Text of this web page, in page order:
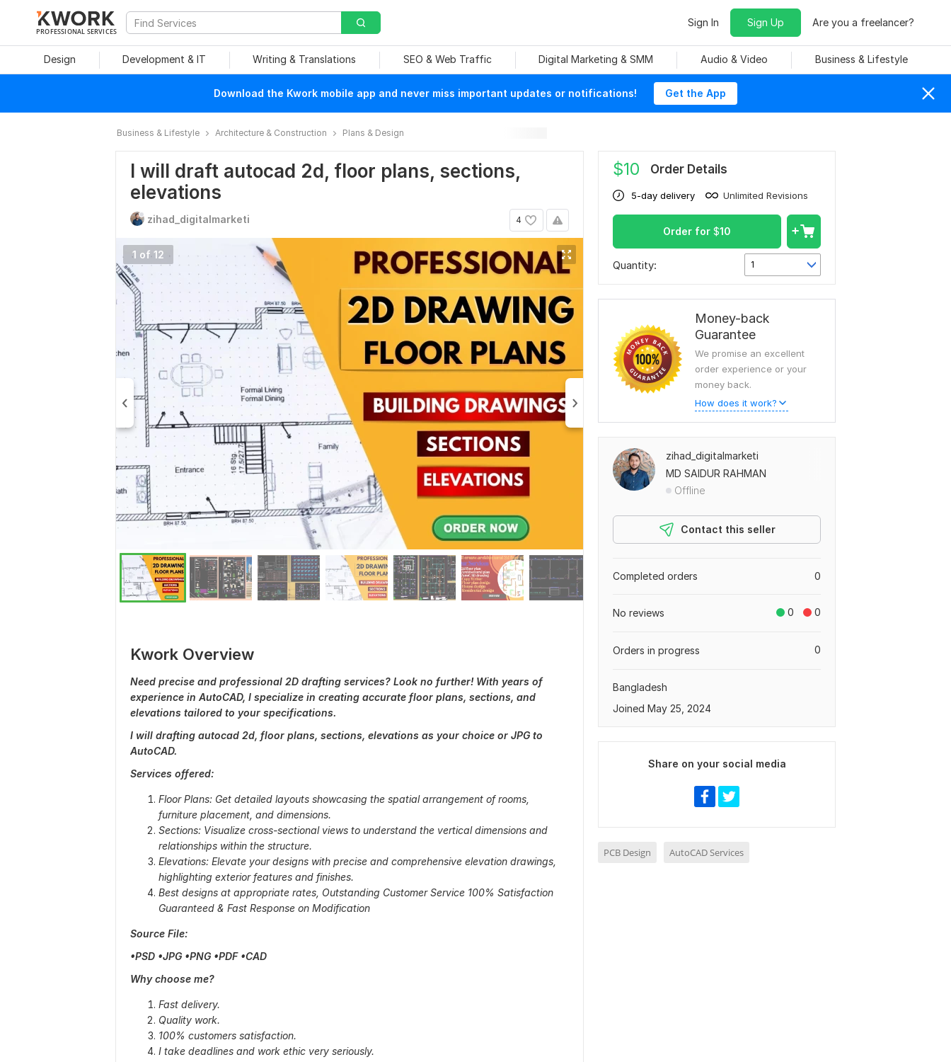
PROFESSIONAL SERVICES
Sign In Sign Up Are you a freelancer?
Design Development & IT Writing & Translations SEO & Web Traffic Digital Marketing & SMM Audio & Video Business & Lifestyle
Download the Kwork mobile app and never miss important updates or notifications! Get the App
Business & Lifestyle Architecture & Construction Plans & Design
I will draft autocad 2d, floor plans, sections,
elevations
4
zihad_digitalmarketi
1 of 12
Kwork Overview
Need precise and professional 2D drafting services? Look no further! With years of
experience in AutoCAD, I specialize in creating accurate floor plans, sections, and
elevations tailored to your specifications.
I will drafting autocad 2d, floor plans, sections, elevations as your choice or JPG to
AutoCAD.
Services offered:
Floor Plans: Get detailed layouts showcasing the spatial arrangement of rooms,
furniture placement, and dimensions.
Sections: Visualize cross-sectional views to understand the vertical dimensions and
relationships within the structure.
Elevations: Elevate your designs with precise and comprehensive elevation drawings,
highlighting exterior features and finishes.
Best designs at appropriate rates, Outstanding Customer Service 100% Satisfaction
Guaranteed & Fast Response on Modification
Source File:
•PSD •JPG •PNG •PDF •CAD
Why choose me?
Fast delivery.
Quality work.
100% customers satisfaction.
I take deadlines and work ethic very seriously.
$10 Order Details
5-day delivery Unlimited Revisions
Order for $10
Quantity: 1
Money-back
Guarantee
We promise an excellent
order experience or your
money back.
How does it work?
zihad_digitalmarketi
MD SAIDUR RAHMAN
Offline
Contact this seller
0
Completed orders
0 0
No reviews
0
Orders in progress
Bangladesh
Joined May 25, 2024
Share on your social media
PCB Design AutoCAD Services